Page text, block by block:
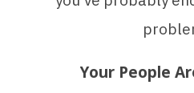
Your People